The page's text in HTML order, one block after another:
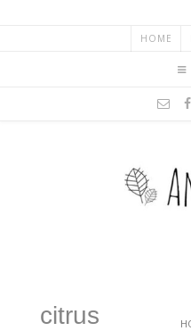
HOME
citrus